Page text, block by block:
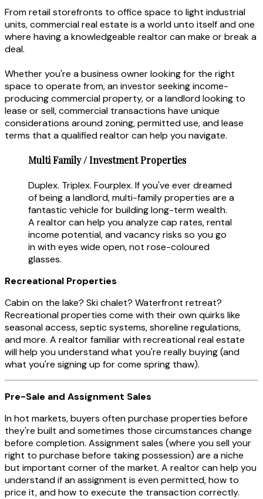
From retail storefronts to office space to light industrial
units, commercial real estate is a world unto itself and one
where having a knowledgeable realtor can make or break a
deal.
Whether you're a business owner looking for the right
space to operate from, an investor seeking income-
producing commercial property, or a landlord looking to
lease or sell, commercial transactions have unique
considerations around zoning, permitted use, and lease
terms that a qualified realtor can help you navigate.
Multi Family / Investment Properties
Duplex. Triplex. Fourplex. If you've ever dreamed
of being a landlord, multi-family properties are a
fantastic vehicle for building long-term wealth.
A realtor can help you analyze cap rates, rental
income potential, and vacancy risks so you go
in with eyes wide open, not rose-coloured
glasses.
Recreational Properties
Cabin on the lake? Ski chalet? Waterfront retreat?
Recreational properties come with their own quirks like
seasonal access, septic systems, shoreline regulations,
and more. A realtor familiar with recreational real estate
will help you understand what you're really buying (and
what you're signing up for come spring thaw).
Pre-Sale and Assignment Sales
In hot markets, buyers often purchase properties before
they're built and sometimes those circumstances change
before completion. Assignment sales (where you sell your
right to purchase before taking possession) are a niche
but important corner of the market. A realtor can help you
understand if an assignment is even permitted, how to
price it, and how to execute the transaction correctly.